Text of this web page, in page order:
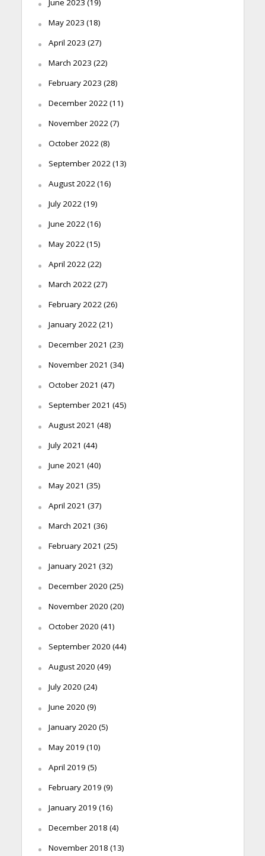
June 2023 (19)
May 2023 (18)
April 2023 (27)
March 2023 (22)
February 2023 (28)
December 2022(11)
November 2022(7)
October 2022(8)
September 2022(13)
August 2022(16)
July 2022(19)
June 2022(16)
May 2022(15)
April 2022(22)
March 2022(27)
February 2022(26)
January 2022(21)
December 2021 (23)
November 2021 (34)
October 2021 (47)
September 2021 (45)
August 2021 (48)
July 2021 (44)
June 2021 (40)
May 2021 (35)
April 2021 (37)
March 2021 (36)
February 2021 (25)
January 2021 (32)
December 2020 (25)
November 2020 (20)
October 2020 (41)
September 2020 (44)
August 2020 (49)
July 2020 (24)
June 2020 (9)
January 2020 (5)
May 2019 (10)
April 2019 (5)
February 2019 (9)
January 2019 (16)
December 2018 (4)
November 2018 (13)